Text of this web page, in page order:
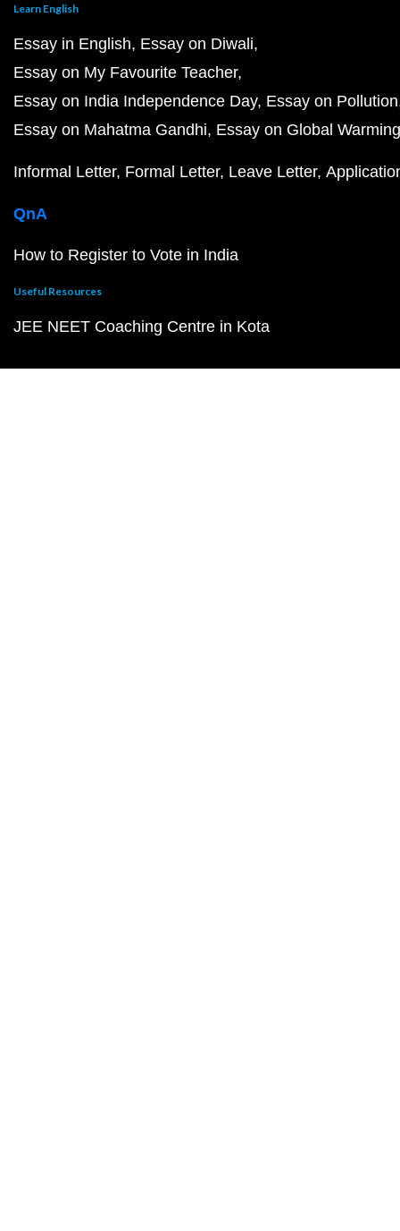
Learn English
Essay in English Essay on Diwali
Essay on My Favourite Teacher
Essay on India Independence Day Essay on Pollution
Essay on Mahatma Gandhi Essay on Global Warming
Informal Letter Formal Letter Leave Letter
QnA
How to Register to Vote in India
Useful Resources
JEE NEET Coaching Centre in Kota